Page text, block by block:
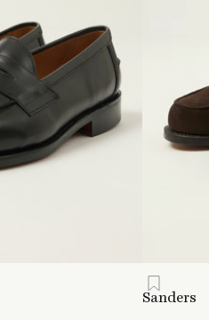
Sanders